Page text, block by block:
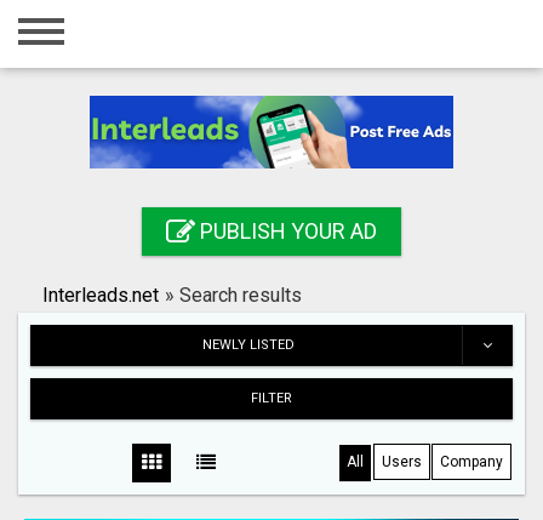
Home
Registration
Search
PUBLISH YOUR AD
Interleads.net » Search results
NEWLY LISTED
FILTER
All Users Company